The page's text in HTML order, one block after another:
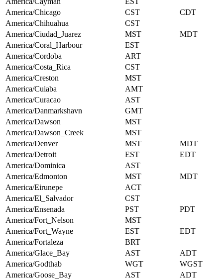
America/Chicago
CST
CDT
America/Chihuahua
CST
America/Ciudad_Juarez
MST
MDT
America/Coral_Harbour
EST
America/Cordoba
ART
America/Costa_Rica
CST
America/Creston
MST
America/Cuiaba
AMT
America/Curacao
AST
America/Danmarkshavn
GMT
America/Dawson
MST
America/Dawson_Creek
MST
America/Denver
MST
MDT
America/Detroit
EST
EDT
America/Dominica
AST
America/Edmonton
MST
MDT
America/Eirunepe
ACT
America/El_Salvador
CST
America/Ensenada
PST
PDT
America/Fort_Nelson
MST
America/Fort_Wayne
EST
EDT
America/Fortaleza
BRT
America/Glace_Bay
AST
ADT
America/Godthab
WGT
WGST
America/Goose_Bay
AST
ADT